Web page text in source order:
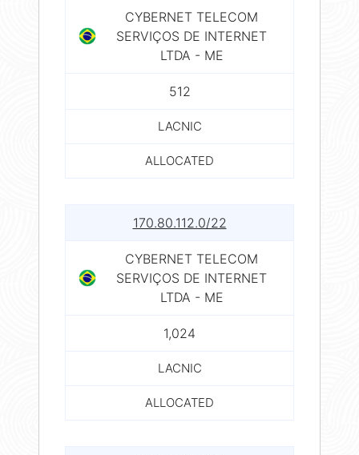
CYBERNET TELECOM
SERVIÇOS DE INTERNET
LTDA - ME
512
LACNIC
ALLOCATED
170.80.112.0/22
CYBERNET TELECOM
SERVIÇOS DE INTERNET
LTDA - ME
1,024
LACNIC
ALLOCATED